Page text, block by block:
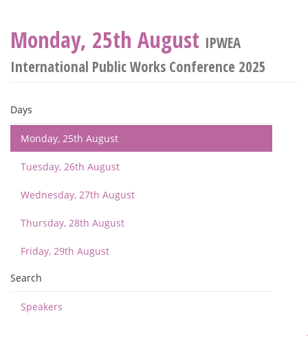
Monday, 25th August IPWEA
International Public Works Conference 2025
Days
Monday, 25th August
Tuesday, 26th August
Wednesday, 27th August
Thursday, 28th August
Friday, 29th August
Search
Speakers